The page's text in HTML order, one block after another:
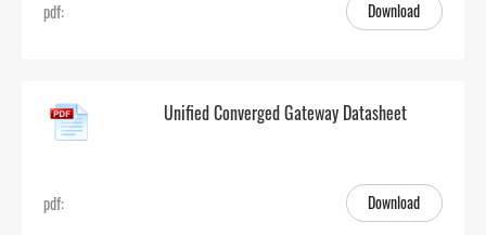
pdf: Download
Unified Converged Gateway Datasheet
pdf: Download